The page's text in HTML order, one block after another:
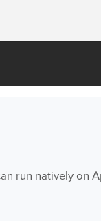
run natively on